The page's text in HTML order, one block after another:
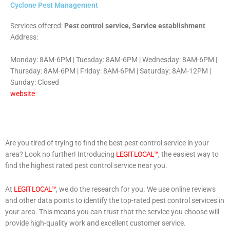
Cyclone Pest Management
Services offered: Pest control service, Service establishment
Address:
Monday: 8AM-6PM | Tuesday: 8AM-6PM | Wednesday: 8AM-6PM |
Thursday: 8AM-6PM | Friday: 8AM-6PM | Saturday: 8AM-12PM |
Sunday: Closed
website
Are you tired of trying to find the best pest control service in your
area? Look no further! Introducing LEGIT LOCAL™, the easiest way to
find the highest rated pest control service near you.
At LEGIT LOCAL™, we do the research for you. We use online reviews
and other data points to identify the top-rated pest control services in
your area. This means you can trust that the service you choose will
provide high-quality work and excellent customer service.